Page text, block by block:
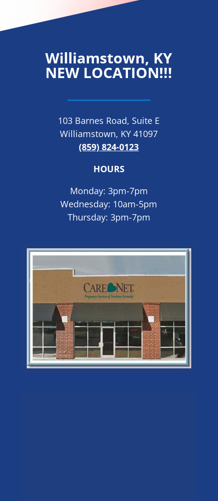
Williamstown, KY
NEW LOCATION!!!
103 Barnes Road, Suite E
Williamstown, KY 41097
(859) 824-0123
HOURS
Monday: 3pm-7pm
Wednesday: 10am-5pm
Thursday: 3pm-7pm